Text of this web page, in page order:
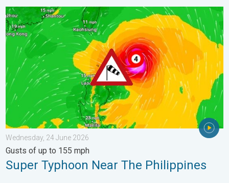
Super Typhoon Near The Philippines. Gusts of up to 155 mph.
Wednesday, 24 June 2026
Gusts of up to 155 mph
Super Typhoon Near The Philippines